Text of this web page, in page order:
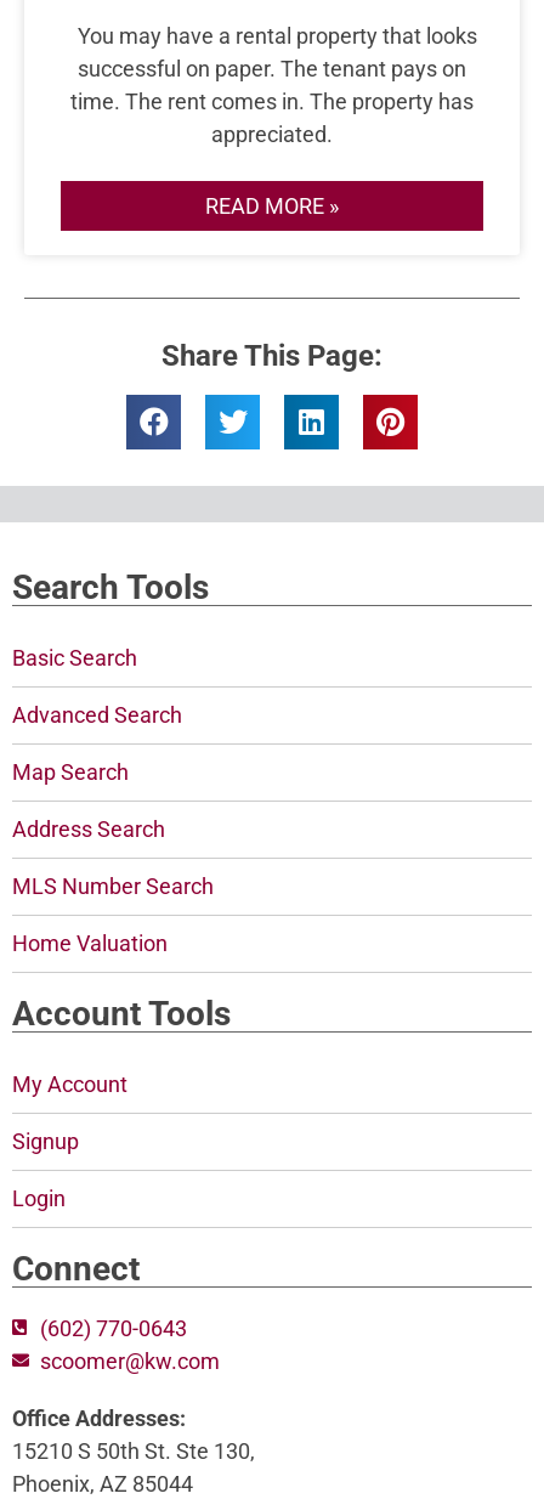
You may have a rental property that looks
successful on paper. The tenant pays on
time. The rent comes in. The property has
appreciated.
READ MORE »
Share This Page:
Search Tools
Basic Search
Advanced Search
Map Search
Address Search
MLS Number Search
Home Valuation
Account Tools
My Account
Signup
Login
Connect
(602) 770-0643
scoomer@kw.com
Office Addresses:
15210 S 50th St. Ste 130,
Phoenix, AZ 85044